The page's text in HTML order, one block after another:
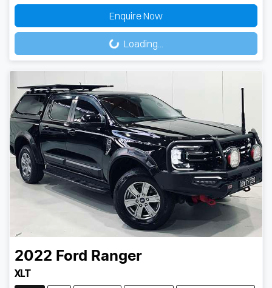
Enquire Now
Loading...Loading...
2022 Ford Ranger
XLT